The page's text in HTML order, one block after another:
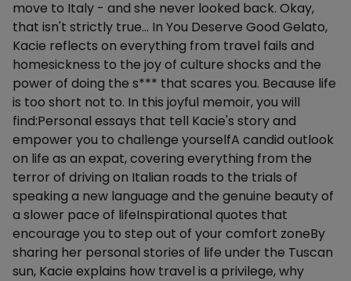
move to Italy - and she never looked back. Okay,
that isn't strictly true… In You Deserve Good Gelato,
Kacie reflects on everything from travel fails and
homesickness to the joy of culture shocks and the
power of doing the s*** that scares you. Because life
is too short not to. In this joyful memoir, you will
find:Personal essays that tell Kacie's story and
empower you to challenge yourselfA candid outlook
on life as an expat, covering everything from the
terror of driving on Italian roads to the trials of
speaking a new language and the genuine beauty of
a slower pace of lifeInspirational quotes that
encourage you to step out of your comfort zoneBy
sharing her personal stories of life under the Tuscan
sun, Kacie explains how travel is a privilege, why